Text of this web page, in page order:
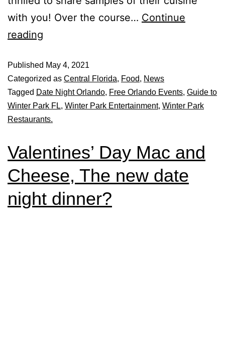
with you! Over the course… Continue
reading
Published May 4, 2021
Categorized as Central Florida, Food, News
Tagged Date Night Orlando, Free Orlando Events, Guide to
Winter Park FL, Winter Park Entertainment, Winter Park
Restaurants.
Valentines’ Day Mac and
Cheese, The new date
night dinner?